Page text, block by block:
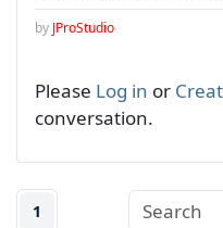
by JProStudio
Please Log in or
conversation.
1